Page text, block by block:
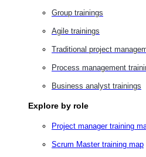
Group trainings
Agile trainings
Traditional project
Process management
Business analyst trainings
Explore by role
Project manager training
Scrum Master training map